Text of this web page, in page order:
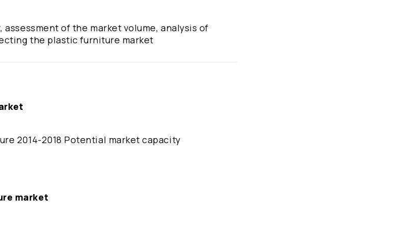
of the market volume, analysis of
the plastic furniture market
2014-2018 Potential market capacity
market